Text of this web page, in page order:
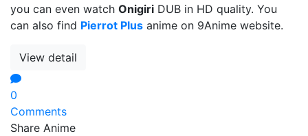
you can even watch Onigiri DUB in HD quality. You
can also find Pierrot Plus anime on 9Anime website.
View detail
0
Comments
Share Anime